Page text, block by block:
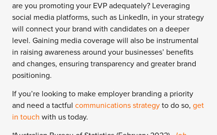
are you promoting your EVP adequately? Leveraging
social media platforms, such as LinkedIn, in your strategy
will connect your brand with candidates on a deeper
level. Gaining media coverage will also be instrumental
in raising awareness around your businesses’ benefits
and changes, ensuring transparency and greater brand
positioning.
If you’re looking to make employer branding a priority
and need a tactful communications strategy to do so, get
in touch with us today.